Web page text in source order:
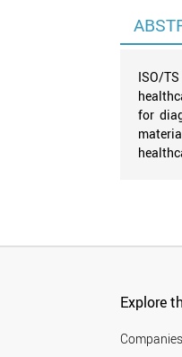
ISO/
for
Explore
Companies